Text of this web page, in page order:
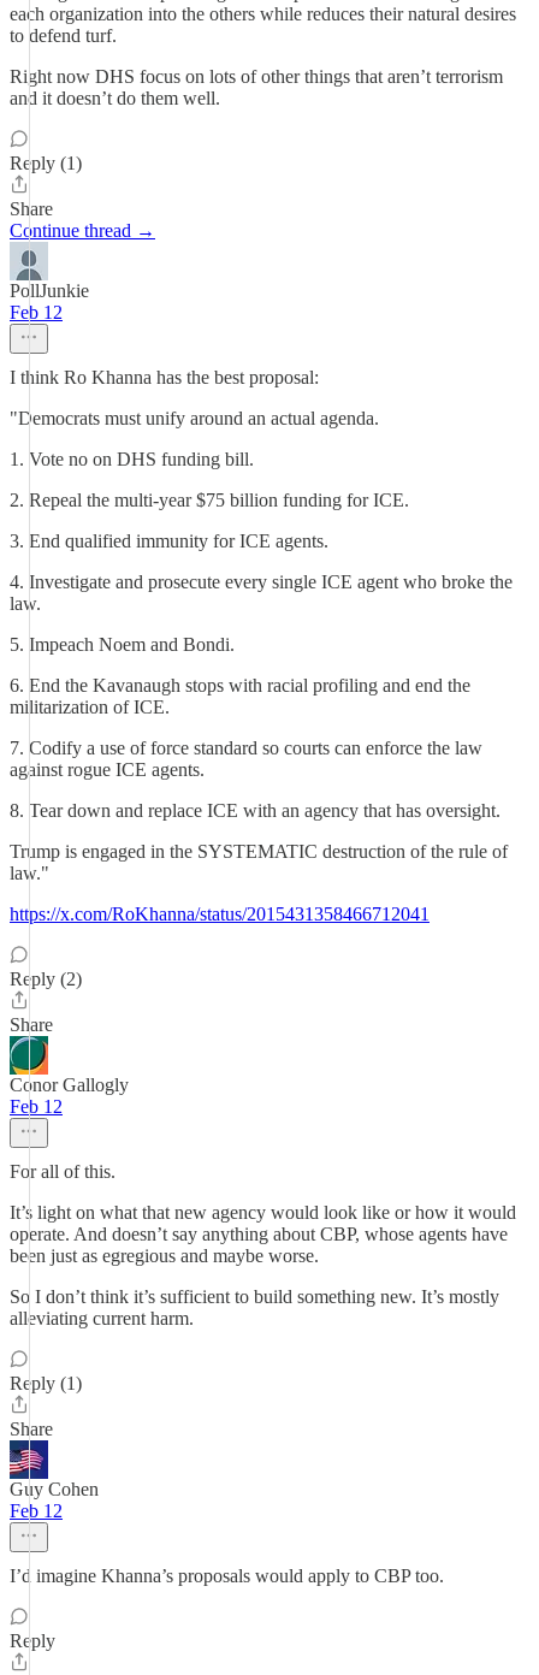
each organization into the others while reduces their natural desires
to defend turf.
Right now DHS focus on lots of other things that aren’t terrorism
and it doesn’t do them well.
Reply (1)
Share
Continue thread →
PollJunkie
Feb 12
I think Ro Khanna has the best proposal:
"Democrats must unify around an actual agenda.
1. Vote no on DHS funding bill.
2. Repeal the multi-year $75 billion funding for ICE.
3. End qualified immunity for ICE agents.
4. Investigate and prosecute every single ICE agent who broke the
law.
5. Impeach Noem and Bondi.
6. End the Kavanaugh stops with racial profiling and end the
militarization of ICE.
7. Codify a use of force standard so courts can enforce the law
against rogue ICE agents.
8. Tear down and replace ICE with an agency that has oversight.
Trump is engaged in the SYSTEMATIC destruction of the rule of
law."
https://x.com/RoKhanna/status/2015431358466712041
Reply (2)
Share
Conor Gallogly
Feb 12
For all of this.
It’s light on what that new agency would look like or how it would
operate. And doesn’t say anything about CBP, whose agents have
been just as egregious and maybe worse.
So I don’t think it’s sufficient to build something new. It’s mostly
alleviating current harm.
Reply (1)
Share
Guy Cohen
Feb 12
I’d imagine Khanna’s proposals would apply to CBP too.
Reply